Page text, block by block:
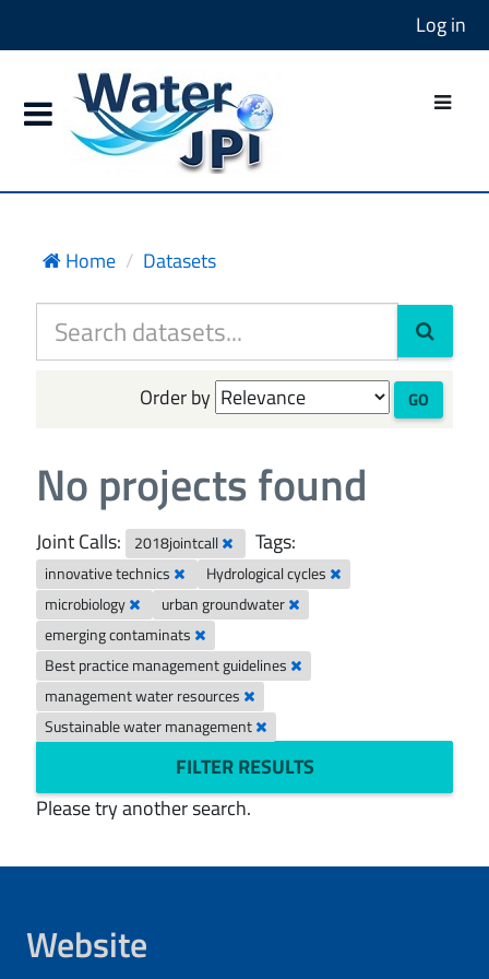
Log in
Home Datasets
Order by GO
No projects found
Joint Calls: 2018jointcall Tags:
innovative technics
Hydrological cycles
microbiology
urban groundwater
emerging contaminats
Best practice management guidelines
management water resources
Sustainable water management
FILTER RESULTS
Please try another search.
Website